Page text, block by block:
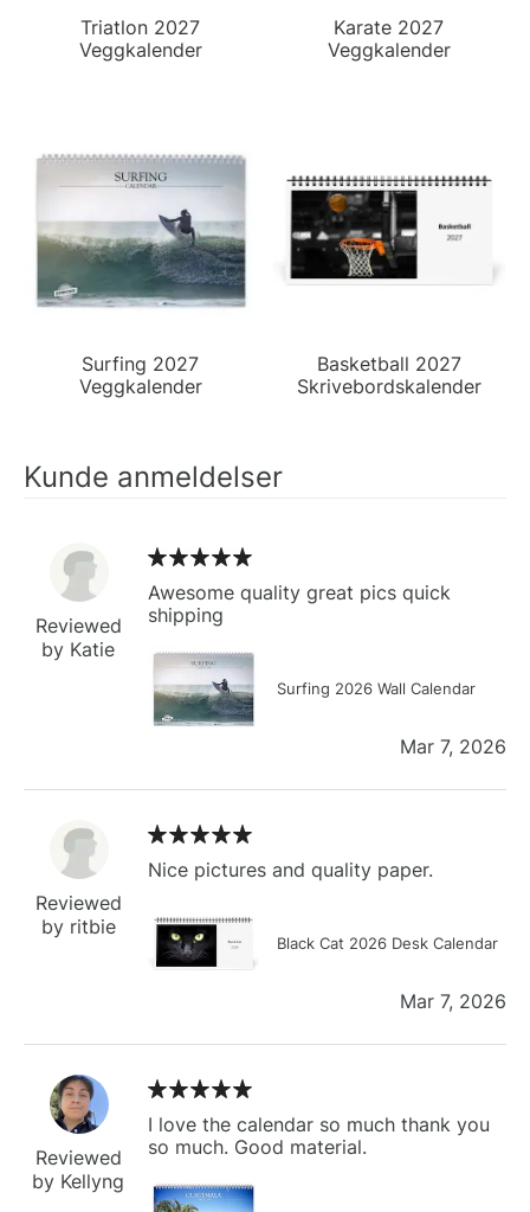
Triatlon 2027
Veggkalender
Karate 2027
Veggkalender
Surfing 2027
Veggkalender
Basketball 2027
Skrivebordskalender
Kunde anmeldelser
Reviewed
by Katie
Awesome quality great pics quick
shipping
Surfing 2026 Wall Calendar
Mar 7, 2026
Reviewed
by ritbie
Nice pictures and quality paper.
Black Cat 2026 Desk Calendar
Mar 7, 2026
Reviewed
by Kellyng
I love the calendar so much thank you
so much. Good material.